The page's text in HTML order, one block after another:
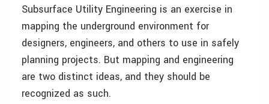
Subsurface Utility Engineering is an exercise in
mapping the underground environment for
designers, engineers, and others to use in safely
planning projects. But mapping and engineering
are two distinct ideas, and they should be
recognized as such.